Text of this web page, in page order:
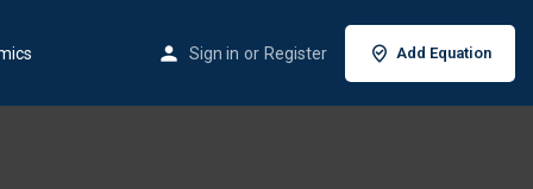
Sign in or Register Add Equation